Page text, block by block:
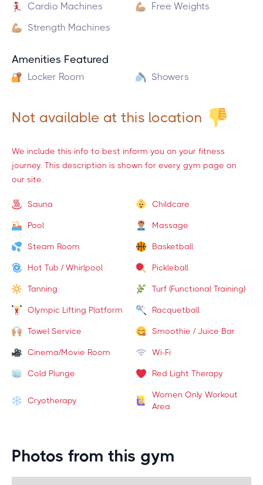
Cardio Machines
Free Weights
Strength Machines
Amenities Featured
Locker Room Showers
Not available at this location
We include this info to best inform you on your fitness
journey. This description is shown for every gym page on
our site.
Sauna Childcare
Pool Massage
Steam Room Basketball
Hot Tub / Whirlpool Pickleball
Tanning Turf (Functional Training)
Olympic Lifting Platform Racquetball
Towel Service Smoothie / Juice Bar
Cinema/Movie Room Wi-Fi
Cold Plunge Red Light Therapy
Cryotherapy
Women Only Workout
Area
Photos from this gym